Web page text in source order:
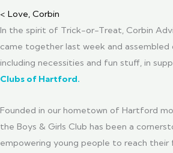
< Love, Corbin
In the spirit of Trick-or-Treat, Corbin
came together last week and assembled
including necessities and fun stuff, in
Clubs of Hartford.
Founded in our hometown of Hartford
the Boys & Girls Club has been a
empowering young people to reach